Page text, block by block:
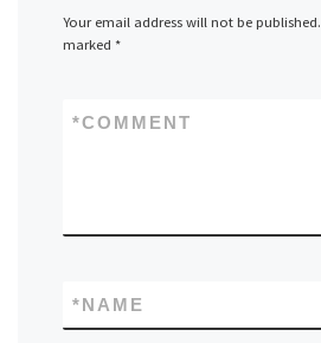
Your email address will not be published.
marked *
COMMENT
*
NAME
*